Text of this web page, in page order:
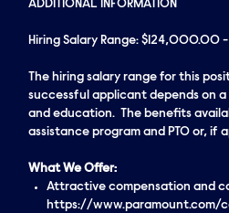
ADDITIONAL INFORMATION
Hiring Salary Range: $124,000.00
The hiring salary range for this
successful applicant depends on
and education. The benefits
assistance program and PTO or,
What We Offer:
Attractive compensation and
https://www.paramount.com/